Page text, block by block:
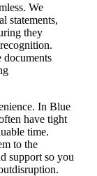
We
statements,
they
documents
In Blue
have tight
time.
to the
support so you